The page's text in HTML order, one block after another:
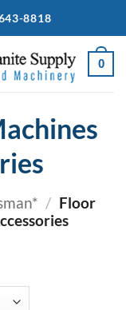
8818
0
/ Floor